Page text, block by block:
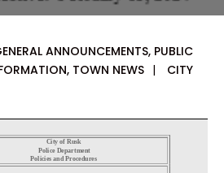
ANNOUNCEMENTS, PUBLIC
, TOWN NEWS |
CITY